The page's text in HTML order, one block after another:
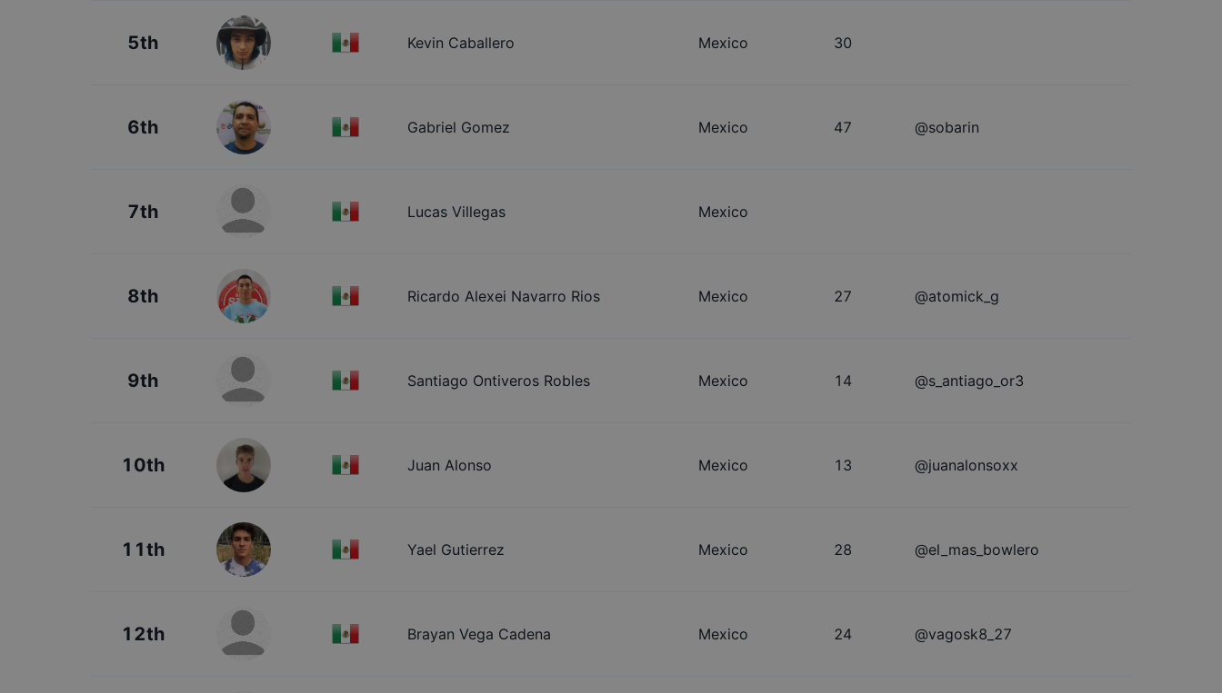
5th Kevin Caballero Mexico 30
6th Gabriel Gomez Mexico 47 @sobarin
7th Lucas Villegas Mexico
8th Ricardo Alexei Navarro Rios Mexico 27 @atomick_g
9th Santiago Ontiveros Robles Mexico 14 @s_antiago_or3
10th Juan Alonso Mexico 13 @juanalonsoxx
11th Yael Gutierrez Mexico 28 @el_mas_bowlero
12th Brayan Vega Cadena Mexico 24 @vagosk8_27